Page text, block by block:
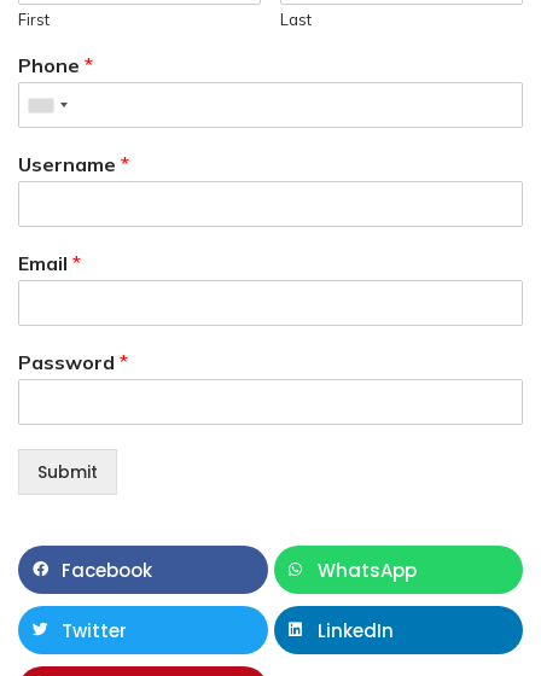
First Last
Phone *
Username *
Email *
Password *
Submit
Facebook WhatsApp
Twitter LinkedIn